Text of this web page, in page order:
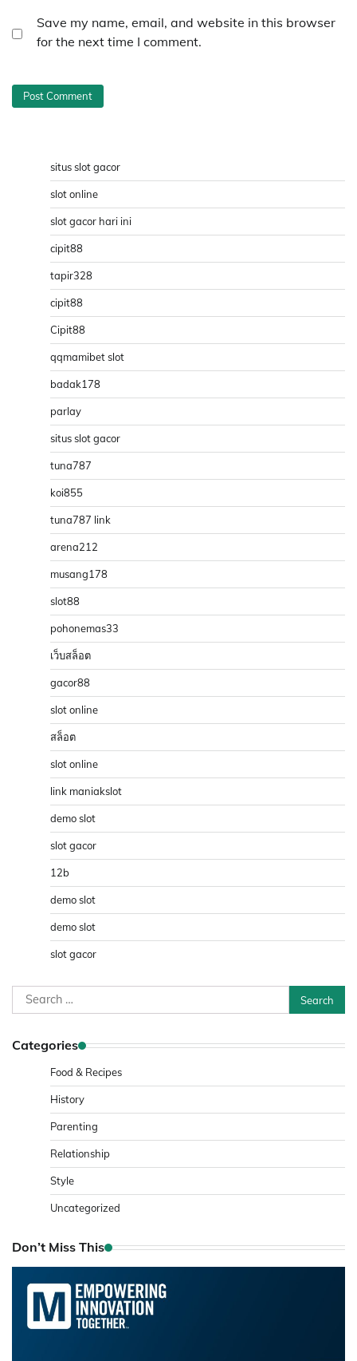
Save my name, email, and website in this browser
for the next time I comment.
situs slot gacor
slot online
slot gacor hari ini
cipit88
tapir328
cipit88
Cipit88
qqmamibet slot
badak178
parlay
situs slot gacor
tuna787
koi855
tuna787 link
arena212
musang178
slot88
pohonemas33
เว็บสล็อต
gacor88
slot online
สล็อต
slot online
link maniakslot
demo slot
slot gacor
12b
demo slot
demo slot
slot gacor
Search
for:
Categories
Food & Recipes
History
Parenting
Relationship
Style
Uncategorized
Don’t Miss This